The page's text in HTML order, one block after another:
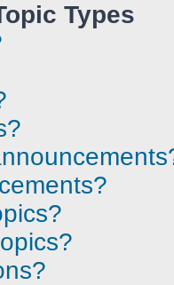
Types